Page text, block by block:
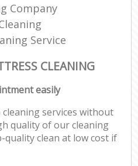
Company
Service
CLEANING
easily
services without
quality of our cleaning
quality clean at low cost if